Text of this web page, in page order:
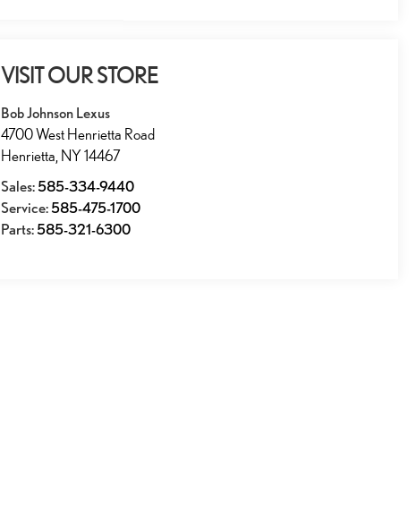
VISIT OUR STORE
Bob Johnson Lexus
4700 West Henrietta Road
Henrietta NY14467
Sales: 585-334-9440
Service: 585-475-1700
Parts: 585-321-6300